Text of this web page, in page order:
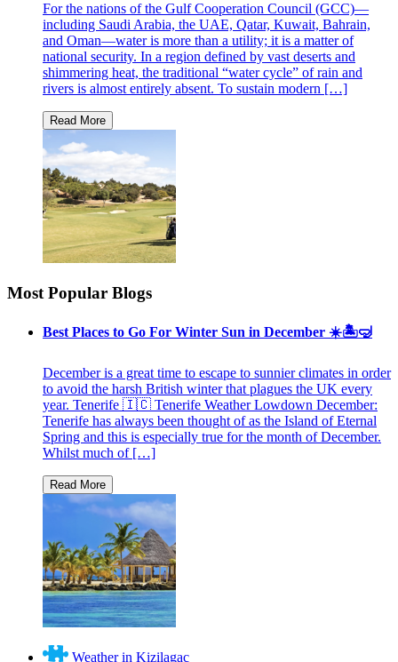
For the nations of the Gulf Cooperation Council (GCC)—
including Saudi Arabia, the UAE, Qatar, Kuwait, Bahrain,
and Oman—water is more than a utility; it is a matter of
national security. In a region defined by vast deserts and
shimmering heat, the traditional “water cycle” of rain and
rivers is almost entirely absent. To sustain modern […]
Most Popular Blogs
Best Places to Go For Winter Sun in December ☀️🏝🤿
December is a great time to escape to sunnier climates in order
to avoid the harsh British winter that plagues the UK every
year. Tenerife 🇮🇨 Tenerife Weather Lowdown December:
Tenerife has always been thought of as the Island of Eternal
Spring and this is especially true for the month of December.
Whilst much of […]
Weather in Kizilagac